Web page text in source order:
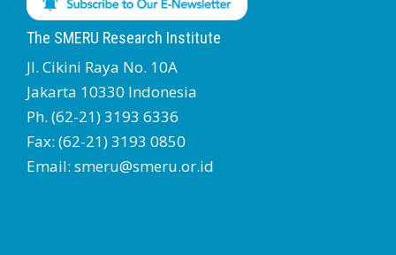
The SMERU Research Institute
Jl. Cikini Raya No. 10A
Jakarta 10330 Indonesia
Ph. (62-21) 3193 6336
Fax: (62-21) 3193 0850
Email: smeru@smeru.or.id